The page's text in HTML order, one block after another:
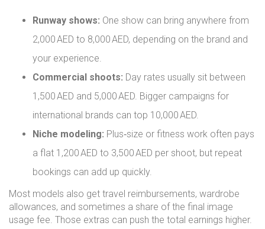
Runway shows: One show can bring anywhere from
2,000 AED to 8,000 AED, depending on the brand and
your experience.
Commercial shoots: Day rates usually sit between
1,500 AED and 5,000 AED. Bigger campaigns for
international brands can top 10,000 AED.
Niche modeling: Plus‑size or fitness work often pays
a flat 1,200 AED to 3,500 AED per shoot, but repeat
bookings can add up quickly.
Most models also get travel reimbursements, wardrobe
allowances, and sometimes a share of the final image
usage fee. Those extras can push the total earnings higher.